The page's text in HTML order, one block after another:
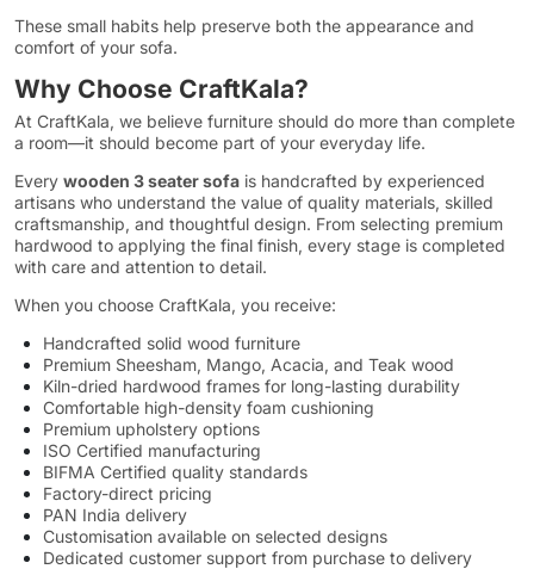
These small habits help preserve both the appearance and
comfort of your sofa.
Why Choose CraftKala?
At CraftKala, we believe furniture should do more than complete
a room—it should become part of your everyday life.
Every wooden 3 seater sofa is handcrafted by experienced
artisans who understand the value of quality materials, skilled
craftsmanship, and thoughtful design. From selecting premium
hardwood to applying the final finish, every stage is completed
with care and attention to detail.
When you choose CraftKala, you receive:
Handcrafted solid wood furniture
Premium Sheesham, Mango, Acacia, and Teak wood
Kiln-dried hardwood frames for long-lasting durability
Comfortable high-density foam cushioning
Premium upholstery options
ISO Certified manufacturing
BIFMA Certified quality standards
Factory-direct pricing
PAN India delivery
Customisation available on selected designs
Dedicated customer support from purchase to delivery